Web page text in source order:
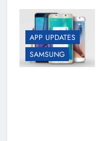
APP UPDATES
SAMSUNG